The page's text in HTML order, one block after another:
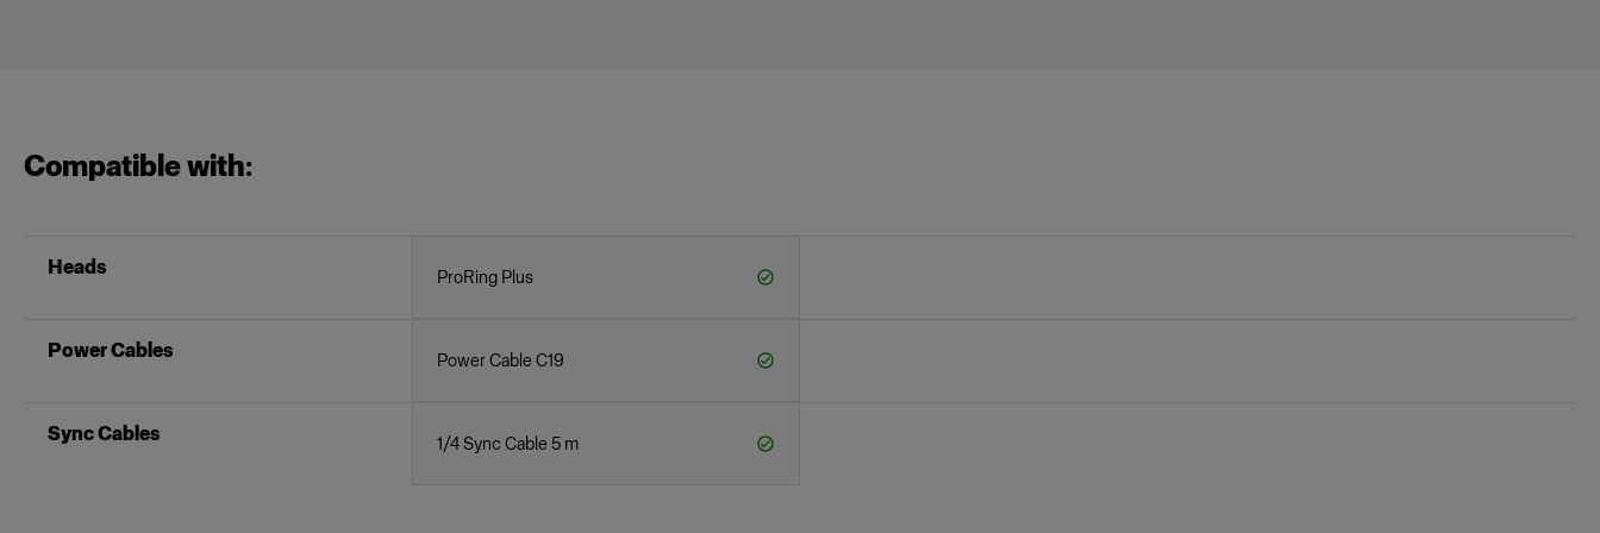
Compatible with:
Heads ProRing Plus
Power Cables Power Cable C19
Sync Cables 1/4 Sync Cable 5 m